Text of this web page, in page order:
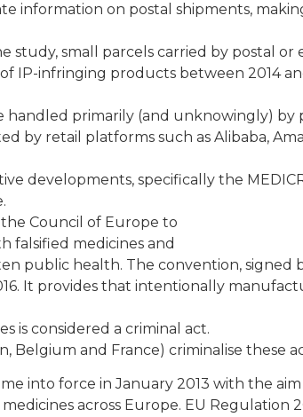
information on postal shipments,
small parcels carried by postal or
IP-infringing products between 2014
handled primarily (and unknowingly) by
by retail platforms such as Alibaba,
developments, specifically the
Council of Europe to
falsified medicines and
public health. The convention, signed
It provides that intentionally
is considered a criminal act.
Belgium and France) criminalise these
into force in January 2013 with the
across Europe. EU Regulation